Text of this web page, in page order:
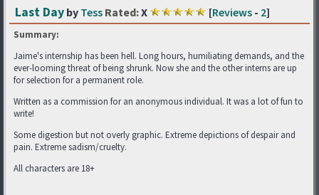
Last Day by Tess Rated:X [Reviews - 2]
Summary:
Jaime's internship has been hell. Long hours, humiliating demands, and the
ever-looming threat of being shrunk. Now she and the other interns are up
for selection for a permanent role.
Written as a commission for an anonymous individual. It was a lot of fun to
write!
Some digestion but not overly graphic. Extreme depictions of despair and
pain. Extreme sadism/cruelty.
All characters are 18+